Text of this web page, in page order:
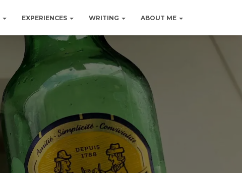
EXPERIENCES WRITING ABOUT ME